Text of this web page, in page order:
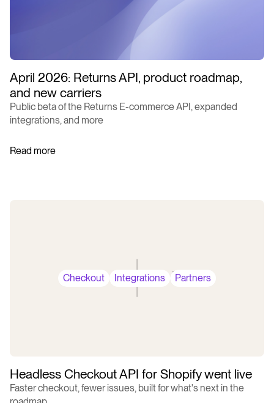
April 2026: Returns API, product roadmap,
and new carriers
Public beta of the Returns E-commerce API, expanded
integrations, and more
Read more
Checkout Integrations Partners
Headless Checkout API for Shopify went live
Faster checkout, fewer issues, built for what's next in the